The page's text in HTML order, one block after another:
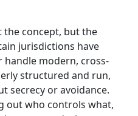
the concept, but the
jurisdictions have
modern, cross-
structured and run,
secrecy or avoidance.
out who controls what,